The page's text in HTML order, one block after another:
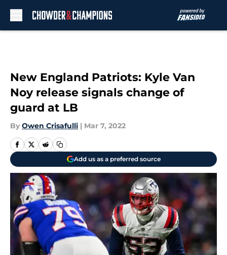
New England Patriots: Kyle Van
Noy release signals change of
guard at LB
By Owen Crisafulli | Mar 7, 2022
Add us as a preferred source